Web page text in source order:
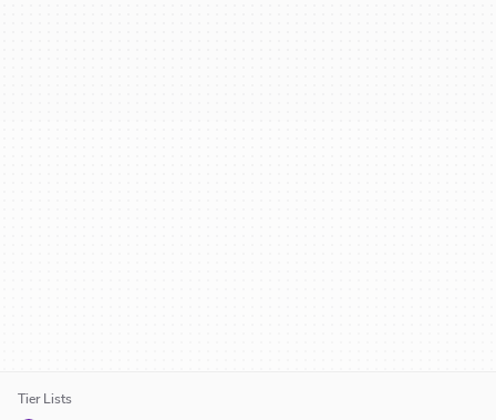
Tier Lists